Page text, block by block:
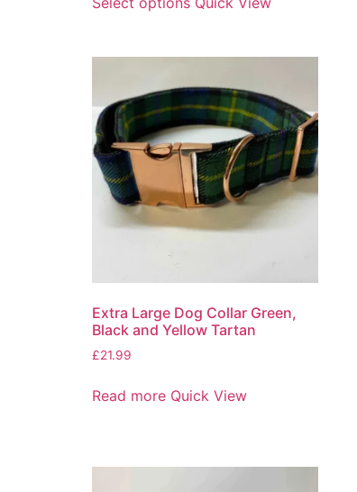
Extra Large Dog Collar Green,
Black and Yellow Tartan
£21.99
Read more Quick View